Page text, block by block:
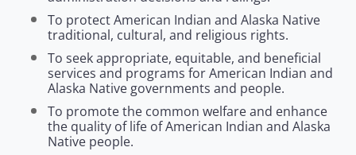
To protect American Indian and Alaska Native
traditional, cultural, and religious rights.
To seek appropriate, equitable, and beneficial
services and programs for American Indian and
Alaska Native governments and people.
To promote the common welfare and enhance
the quality of life of American Indian and Alaska
Native people.